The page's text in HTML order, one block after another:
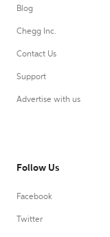
Blog
Chegg Inc.
Contact Us
Support
Advertise with us
Follow Us
Facebook
Twitter